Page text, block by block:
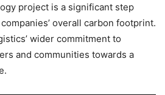
project is a significant step
overall carbon footprint.
wider commitment to
and communities towards a